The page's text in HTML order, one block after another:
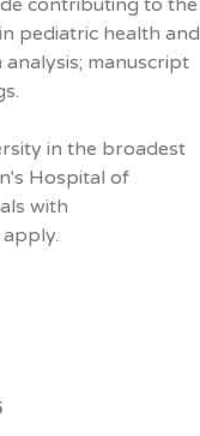
pediatric health and
analysis; manuscript
in the broadest
Hospital of
with